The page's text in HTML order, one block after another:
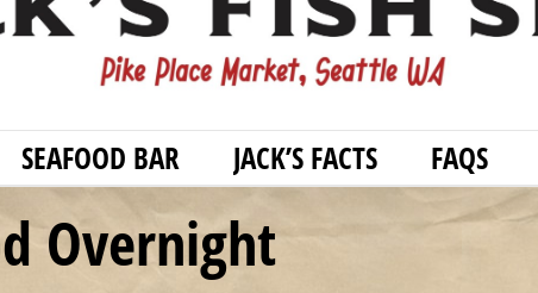
SEAFOOD BAR JACK’S FACTS FAQS
Overnight